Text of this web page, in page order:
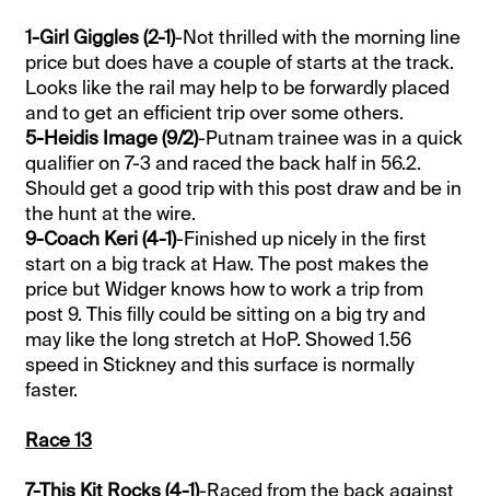
1-Girl Giggles (2-1)-Not thrilled with the morning line
price but does have a couple of starts at the track.
Looks like the rail may help to be forwardly placed
and to get an efficient trip over some others.
5-Heidis Image (9/2)-Putnam trainee was in a quick
qualifier on 7-3 and raced the back half in 56.2.
Should get a good trip with this post draw and be in
the hunt at the wire.
9-Coach Keri (4-1)-Finished up nicely in the first
start on a big track at Haw. The post makes the
price but Widger knows how to work a trip from
post 9. This filly could be sitting on a big try and
may like the long stretch at HoP. Showed 1.56
speed in Stickney and this surface is normally
faster.
Race 13
7-This Kit Rocks (4-1)-Raced from the back against